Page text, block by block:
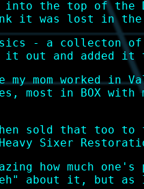
into the top of
it was lost in the
- a collecton of
it out and added it
worked in
most in BOX
sold that too to
Sixer
how much one's
about it, but